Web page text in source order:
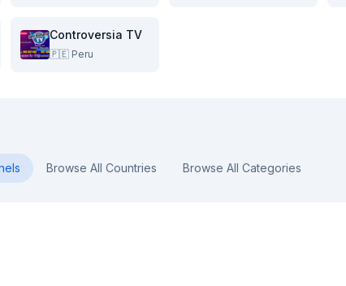
Controversia TV
🇵🇪 Peru
Browse All Countries Browse All Categories